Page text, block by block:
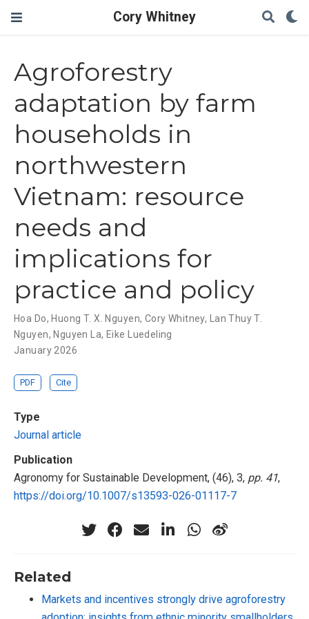
Cory Whitney
Agroforestry
adaptation by farm
households in
northwestern
Vietnam: resource
needs and
implications for
practice and policy
Hoa Do, Huong T. X. Nguyen, Cory Whitney, Lan Thuy T.
Nguyen, Nguyen La, Eike Luedeling
January 2026
PDF Cite
Type
Journal article
Publication
Agronomy for Sustainable Development, (46), 3, pp. 41,
https://doi.org/10.1007/s13593-026-01117-7
Related
Markets and incentives strongly drive agroforestry